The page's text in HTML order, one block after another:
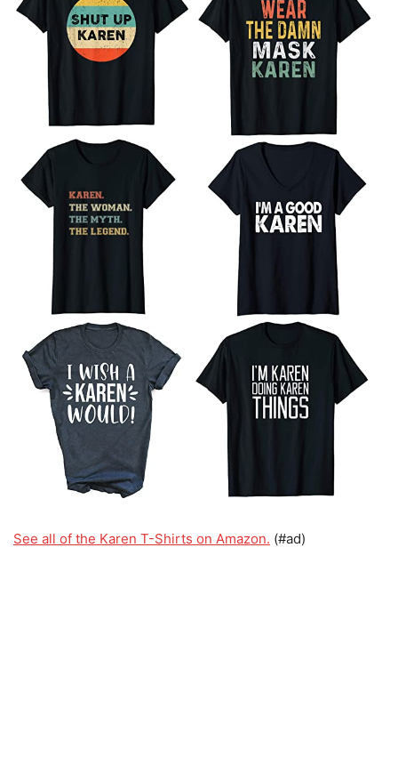
See all of the Karen T-Shirts on Amazon. (#ad)